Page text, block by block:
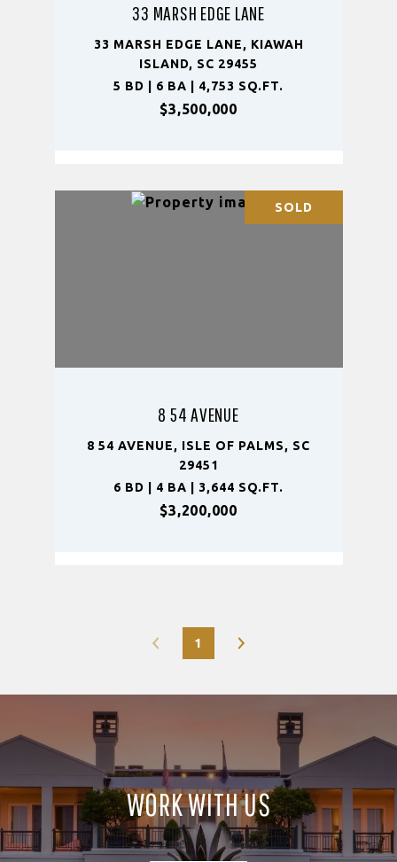
33 MARSH EDGE LANE
33 MARSH EDGE LANE, KIAWAH
ISLAND, SC 29455
5 BD | 6 BA | 4,753 SQ.FT.
$3,500,000
SOLD
8 54 AVENUE
8 54 AVENUE, ISLE OF PALMS, SC
29451
6 BD | 4 BA | 3,644 SQ.FT.
$3,200,000
1
WORK WITH US